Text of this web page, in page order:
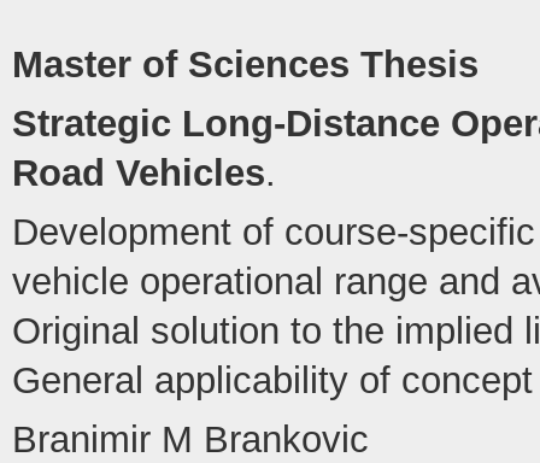
Master of Sciences Thesis
Strategic Long-Distance
Road Vehicles.
Development of course-
vehicle operational range and
Original solution to the implied
General applicability of
Branimir M Brankovic